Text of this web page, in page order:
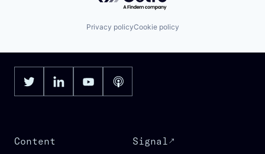
Privacy policyCookie policy
Content Signal